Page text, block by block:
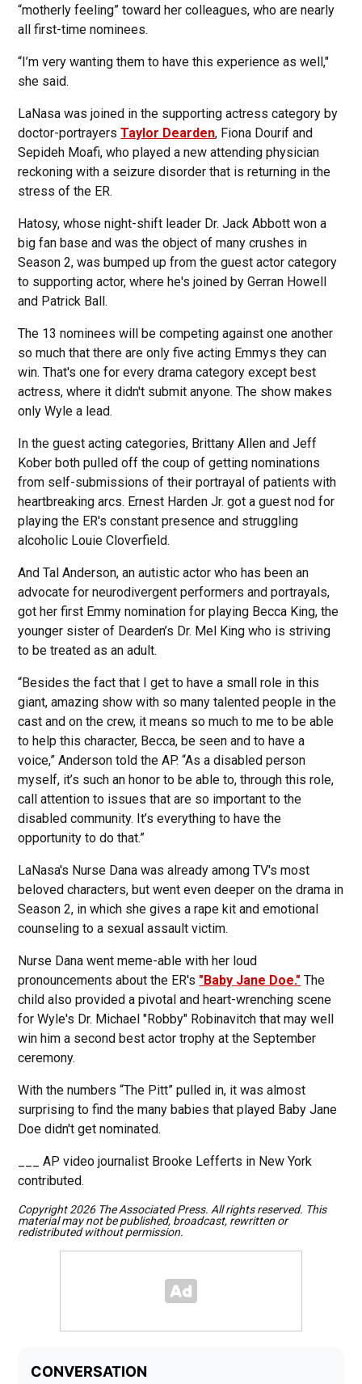
“motherly feeling” toward her colleagues, who are nearly
all first-time nominees.
“I’m very wanting them to have this experience as well,"
she said.
LaNasa was joined in the supporting actress category by
doctor-portrayersTaylor Dearden, Fiona Dourif and
Sepideh Moafi, who played a new attending physician
reckoning with a seizure disorder that is returning in the
stress of the ER.
Hatosy, whose night-shift leader Dr. Jack Abbott won a
big fan base and was the object of many crushes in
Season 2, was bumped up from the guest actor category
to supporting actor, where he's joined by Gerran Howell
and Patrick Ball.
The 13 nominees will be competing against one another
so much that there are only five acting Emmys they can
win. That's one for every drama category except best
actress, where it didn't submit anyone. The show makes
only Wyle a lead.
In the guest acting categories, Brittany Allen and Jeff
Kober both pulled off the coup of getting nominations
from self-submissions of their portrayal of patients with
heartbreaking arcs. Ernest Harden Jr. got a guest nod for
playing the ER's constant presence and struggling
alcoholic Louie Cloverfield.
And Tal Anderson, an autistic actor who has been an
advocate for neurodivergent performers and portrayals,
got her first Emmy nomination for playing Becca King, the
younger sister of Dearden’s Dr. Mel King who is striving
to be treated as an adult.
“Besides the fact that I get to have a small role in this
giant, amazing show with so many talented people in the
cast and on the crew, it means so much to me to be able
to help this character, Becca, be seen and to have a
voice,” Anderson told the AP. “As a disabled person
myself, it’s such an honor to be able to, through this role,
call attention to issues that are so important to the
disabled community. It’s everything to have the
opportunity to do that.”
LaNasa's Nurse Dana was already among TV's most
beloved characters, but went even deeper on the drama in
Season 2, in which she gives a rape kit and emotional
counseling to a sexual assault victim.
Nurse Dana went meme-able with her loud
pronouncements about the ER's "Baby Jane Doe." The
child also provided a pivotal and heart-wrenching scene
for Wyle's Dr. Michael "Robby" Robinavitch that may well
win him a second best actor trophy at the September
ceremony.
With the numbers “The Pitt” pulled in, it was almost
surprising to find the many babies that played Baby Jane
Doe didn't get nominated.
___ AP video journalist Brooke Lefferts in New York
contributed.
Copyright 2026 The Associated Press. All rights reserved. This
material may not be published, broadcast, rewritten or
redistributed without permission.